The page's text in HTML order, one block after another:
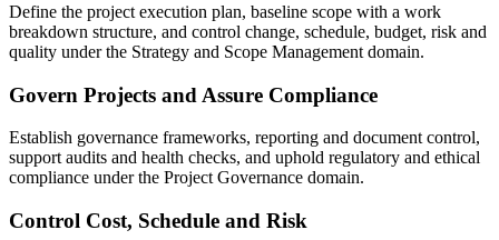
Define the project execution plan, baseline scope with a work
breakdown structure, and control change, schedule, budget, risk and
quality under the Strategy and Scope Management domain.
Govern Projects and Assure Compliance
Establish governance frameworks, reporting and document control,
support audits and health checks, and uphold regulatory and ethical
compliance under the Project Governance domain.
Control Cost, Schedule and Risk